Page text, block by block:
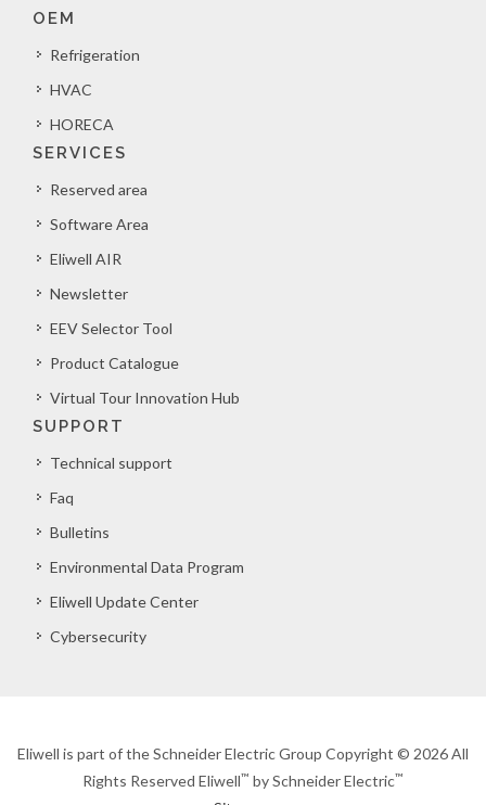
OEM
Refrigeration
HVAC
HORECA
SERVICES
Reserved area
Software Area
Eliwell AIR
Newsletter
EEV Selector Tool
Product Catalogue
Virtual Tour Innovation Hub
SUPPORT
Technical support
Faq
Bulletins
Environmental Data Program
Eliwell Update Center
Cybersecurity
Eliwell is part of the Schneider Electric Group Copyright © 2026 All
Rights Reserved Eliwell™ by Schneider Electric™